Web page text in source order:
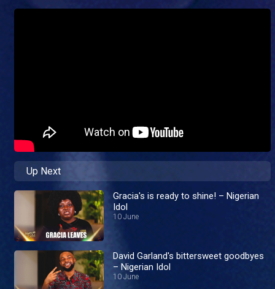
Up Next
Gracia's is ready to shine! – Nigerian
Idol
10 June
David Garland's bittersweet goodbyes
– Nigerian Idol
10 June